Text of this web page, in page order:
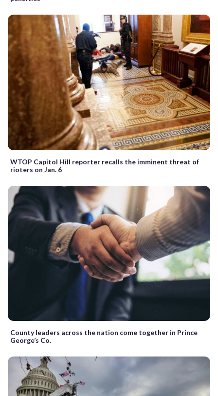
WTOP Capitol Hill reporter recalls the imminent threat of
rioters on Jan. 6
County leaders across the nation come together in Prince
George’s Co.